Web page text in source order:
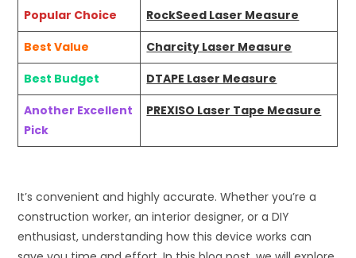
Popular Choice
RockSeed Laser Measure
Best Value
Charcity Laser Measure
Best Budget
DTAPE Laser Measure
Another Excellent
Pick
PREXISO Laser Tape Measure
It’s convenient and highly accurate. Whether you’re a
construction worker, an interior designer, or a DIY
enthusiast, understanding how this device works can